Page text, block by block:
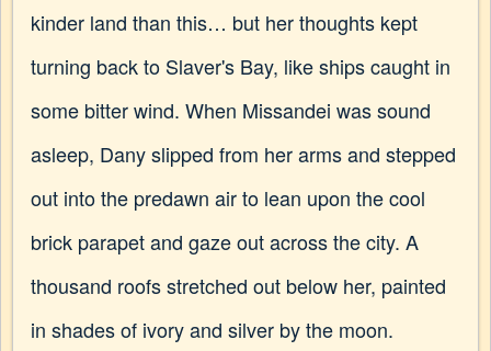
kinder land than this… but her thoughts kept
turning back to Slaver's Bay, like ships caught in
some bitter wind. When Missandei was sound
asleep, Dany slipped from her arms and stepped
out into the predawn air to lean upon the cool
brick parapet and gaze out across the city. A
thousand roofs stretched out below her, painted
in shades of ivory and silver by the moon.